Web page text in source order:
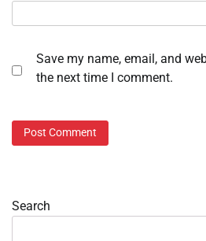
Save my name, email, and
the next time I comment.
Search